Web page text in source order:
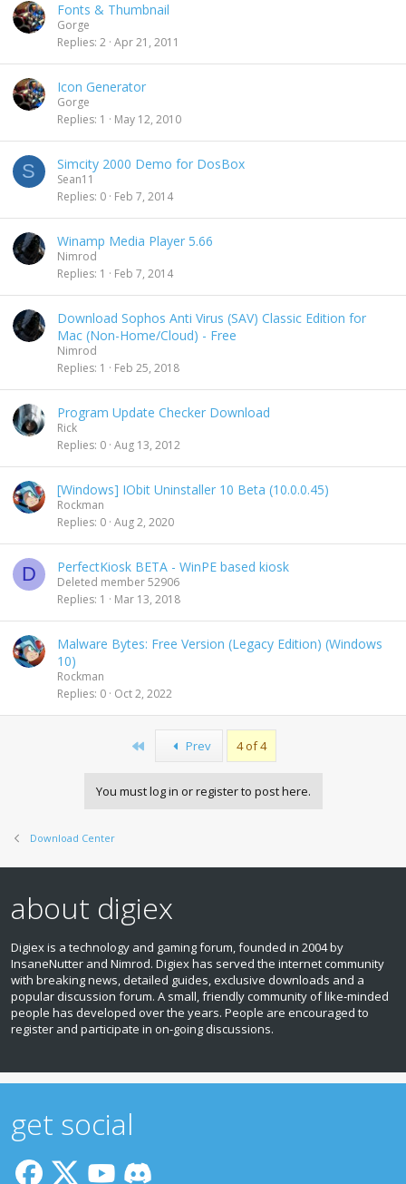
Fonts & Thumbnail
Gorge
Replies 2 Apr 21, 2011
Icon Generator
Gorge
Replies 1 May 12, 2010
S Simcity 2000 Demo for DosBox
Sean11
Replies 0 Feb 7, 2014
Winamp Media Player 5.66
Nimrod
Replies 1 Feb 7, 2014
Download Sophos Anti Virus (SAV) Classic Edition for
Mac (Non-Home/Cloud) - Free
Nimrod
Replies 1 Feb 25, 2018
Program Update Checker Download
Rick
Replies 0 Aug 13, 2012
[Windows] IObit Uninstaller 10 Beta (10.0.0.45)
Rockman
Replies 0 Aug 2, 2020
D PerfectKiosk BETA - WinPE based kiosk
Deleted member 52906
Replies 1 Mar 13, 2018
Malware Bytes: Free Version (Legacy Edition) (Windows
10)
Rockman
Replies 0 Oct 2, 2022
Prev 4 of 4
You must log in or register to post here.
Download Center
about digiex
Digiex is a technology and gaming forum, founded in 2004 by
InsaneNutter and Nimrod. Digiex has served the internet community
with breaking news, detailed guides, exclusive downloads and a
popular discussion forum. A small, friendly community of like‑minded
people has developed over the years. People are encouraged to
register and participate in on‑going discussions.
get social